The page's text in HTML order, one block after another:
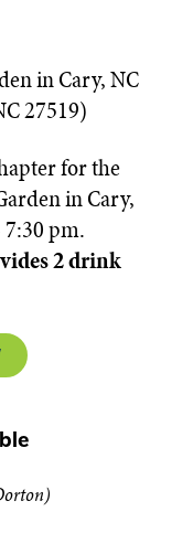
in Cary, NC
27519)
for the
in Cary,
pm.
2 drink